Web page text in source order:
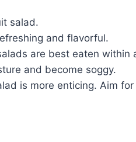
salad.
and flavorful.
are best eaten within
and become soggy.
is more enticing. Aim